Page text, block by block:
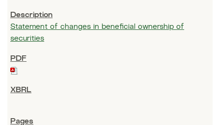
Statement of changes in beneficial ownership of
securities